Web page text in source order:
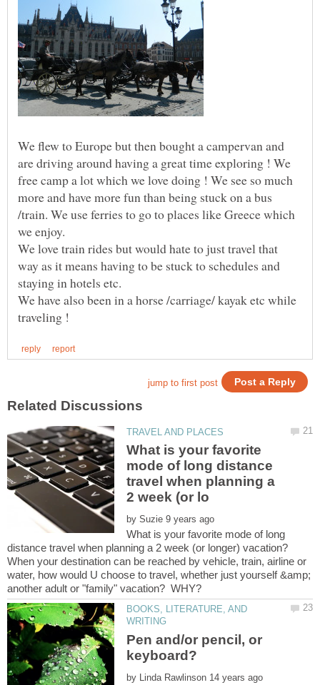
We flew to Europe but then bought a campervan and
are driving around having a great time exploring ! We
free camp a lot which we love doing ! We see so much
more and have more fun than being stuck on a bus
/train. We use ferries to go to places like Greece which
We love train rides but would hate to just travel that
way as it means having to be stuck to schedules and
We have also been in a horse /carriage/ kayak etc while
What is your favorite
mode of long distance
travel when planning a
by
What is your favorite mode of long
When your destination can be reached by vehicle, train, airline or
water, how would U choose to travel, whether just yourself &amp;
BOOKS, LITERATURE, AND
Pen and/or pencil, or
by